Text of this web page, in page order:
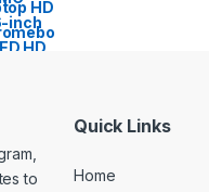
to
Quick Links
Home